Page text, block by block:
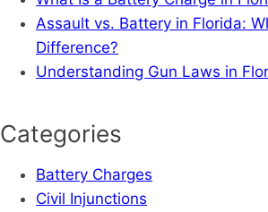
Assault vs. Battery in Florida:
Difference?
Understanding Gun Laws in
Categories
Battery Charges
Civil Injunctions